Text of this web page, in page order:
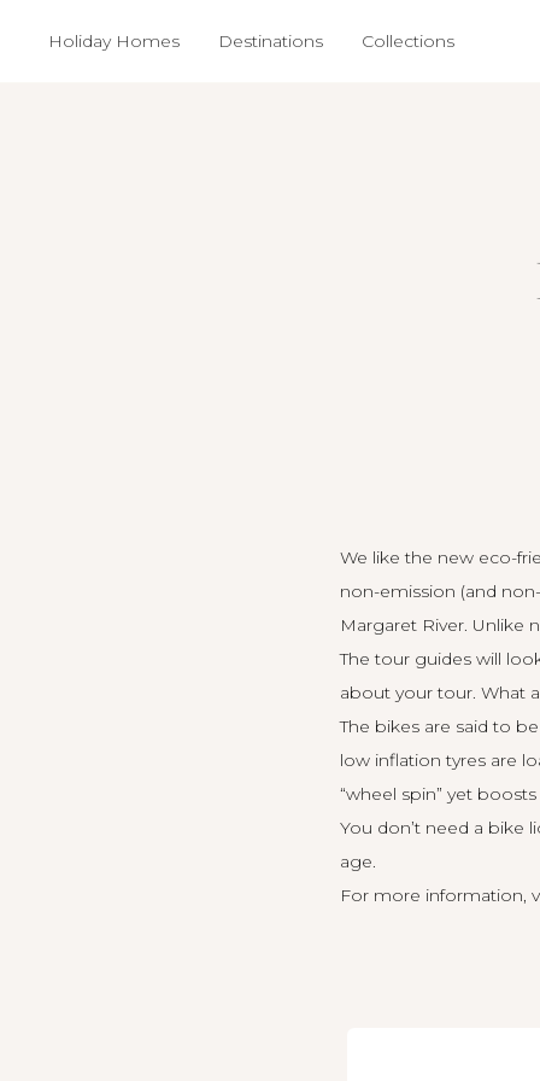
Holiday Homes Destinations Collections
We like the new eco-
non-emission (and
Margaret River. Unlike
The tour guides will
about your tour. What
The bikes are said to
low inflation tyres are
“wheel spin” yet
You don’t need a bike
age.
For more information,